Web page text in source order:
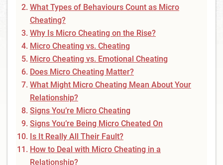
What Types of Behaviours Count as Micro
Cheating?
Why Is Micro Cheating on the Rise?
Micro Cheating vs. Cheating
Micro Cheating vs. Emotional Cheating
Does Micro Cheating Matter?
What Might Micro Cheating Mean About Your
Relationship?
Signs You’re Micro Cheating
Signs You’re Being Micro Cheated On
Is It Really All Their Fault?
How to Deal with Micro Cheating in a
Relationship?